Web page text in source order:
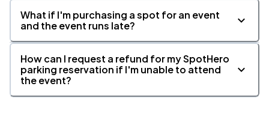
What if I'm purchasing a spot for an event
and the event runs late?
How can I request a refund for my SpotHero
parking reservation if I'm unable to attend
the event?